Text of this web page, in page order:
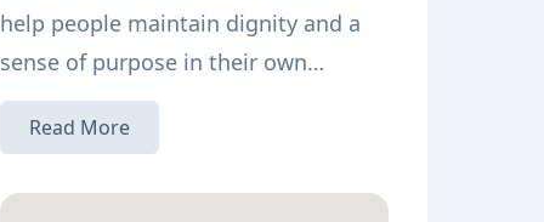
help people maintain dignity and a
sense of purpose in their own
homes. We strive for active
engagement to help overcome the
·We train our own caregivers in-
house with a 75-hour hands-on
Read More